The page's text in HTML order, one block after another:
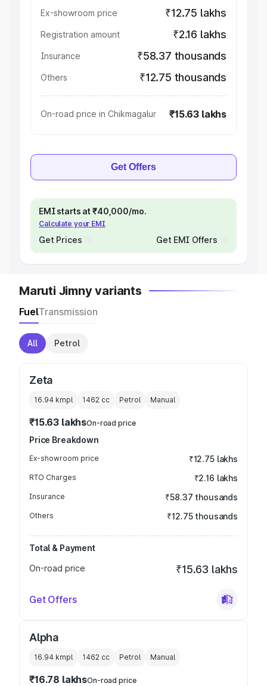
Ex-showroom price ₹12.75 lakhs
Registration amount ₹2.16 lakhs
Insurance ₹58.37 thousands
Others ₹12.75 thousands
On-road price in Chikmagalur ₹15.63 lakhs
Get Offers
EMI starts at ₹40,000/mo.
Calculate your EMI
Get Prices Get EMI Offers
Maruti Jimny variants
FuelTransmission
All Petrol
Zeta
16.94 kmpl 1462 cc Petrol Manual
₹15.63 lakhsOn-road price
Price Breakdown
Ex-showroom price ₹12.75 lakhs
RTO Charges ₹2.16 lakhs
Insurance ₹58.37 thousands
Others ₹12.75 thousands
Total & Payment
On-road price
₹15.63 lakhs
Get Offers
Alpha
16.94 kmpl 1462 cc Petrol Manual
₹16.78 lakhsOn-road price